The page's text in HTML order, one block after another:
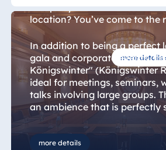
more details
company celebration or a
location? You’ve come to the
In addition to being a perfect
gala and corporate events,
Königswinter" (Königswinter
ideal for meetings, seminars,
talks involving large groups.
an ambience that is perfectly
Christmas parties or company
with plenty of scope for
inspiration.
more details